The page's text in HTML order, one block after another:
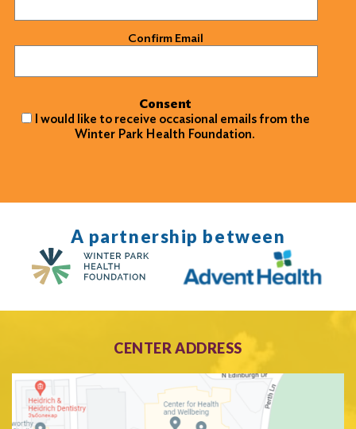
Confirm Email
Consent
I would like to receive occasional emails from the
Winter Park Health Foundation.
A partnership between
CENTER ADDRESS